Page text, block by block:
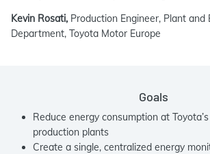
Kevin Rosati, Production Engineer, Plant and
Department, Toyota Motor Europe
Goals
Reduce energy consumption at
production plants
Create a single, centralized energy